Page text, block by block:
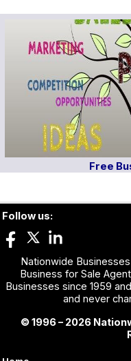
Free
Follow us:
Nationwide
Business for Sale
Businesses since 1959
and never
© 1996 – 2026